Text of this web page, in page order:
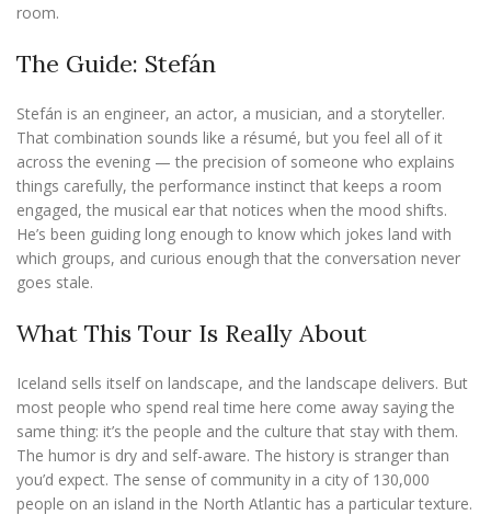
room.
The Guide: Stefán
Stefán is an engineer, an actor, a musician, and a storyteller.
That combination sounds like a résumé, but you feel all of it
across the evening — the precision of someone who explains
things carefully, the performance instinct that keeps a room
engaged, the musical ear that notices when the mood shifts.
He’s been guiding long enough to know which jokes land with
which groups, and curious enough that the conversation never
goes stale.
What This Tour Is Really About
Iceland sells itself on landscape, and the landscape delivers. But
most people who spend real time here come away saying the
same thing: it’s the people and the culture that stay with them.
The humor is dry and self-aware. The history is stranger than
you’d expect. The sense of community in a city of 130,000
people on an island in the North Atlantic has a particular texture.